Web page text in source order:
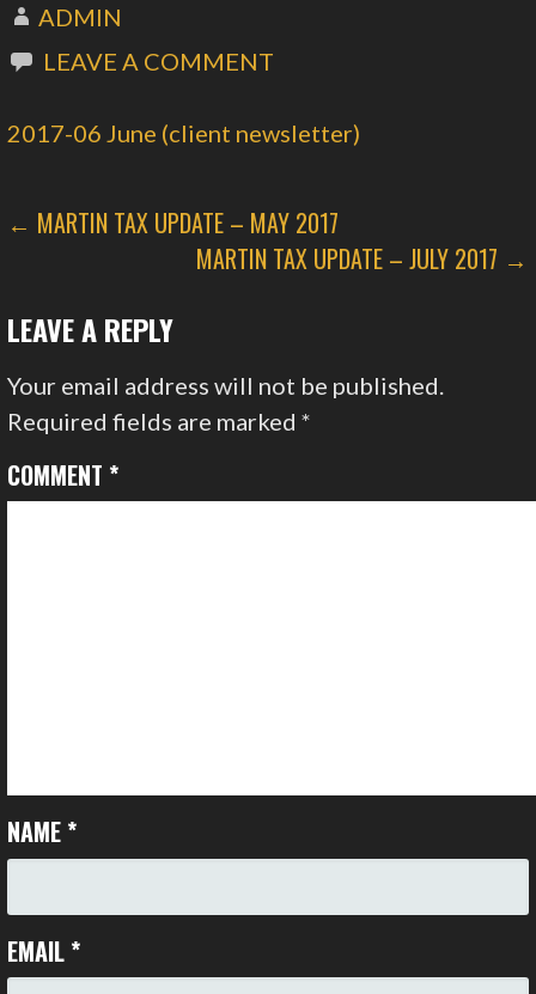
ADMIN
LEAVE A COMMENT
2017-06 June (client newsletter)
POST
NAVIGATION
← MARTIN TAX UPDATE – MAY 2017
MARTIN TAX UPDATE – JULY 2017 →
LEAVE A REPLY
Your email address will not be published.
Required fields are marked*
COMMENT *
NAME *
EMAIL *